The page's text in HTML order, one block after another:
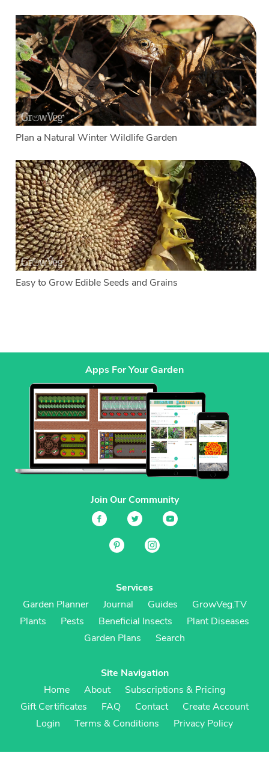
Plan a Natural Winter Wildlife Garden
Easy to Grow Edible Seeds and Grains
Apps For Your Garden
Join Our Community
Services
Garden Planner
Journal Guides
GrowVeg.TV
Plants
Pests Beneficial Insects
Plant Diseases
Garden Plans
Search
Site Navigation
Home
About
Subscriptions & Pricing
Gift Certificates
FAQ Contact
Create Account
Login
Terms & Conditions Privacy Policy